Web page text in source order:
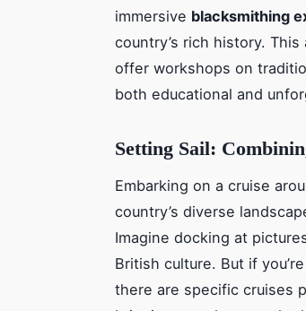
immersive blacksmithing
country’s rich history.
offer workshops on
both educational and
Setting Sail:
Embarking on a cruise
country’s diverse
Imagine docking at
British culture. But if
there are specific cruises